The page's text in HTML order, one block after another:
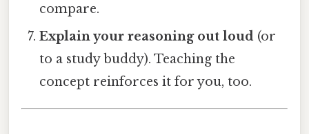
compare.
Explain your reasoning out loud (or
to a study buddy). Teaching the
concept reinforces it for you, too.